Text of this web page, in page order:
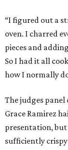
“I figured out a
oven. I charred
pieces and
So I had it all
how I normally
The judges panel
Grace Ramirez
presentation,
sufficiently